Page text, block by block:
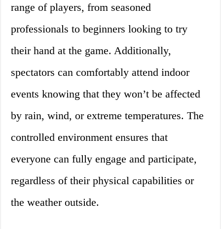
range of players, from seasoned
professionals to beginners looking to try
their hand at the game. Additionally,
spectators can comfortably attend indoor
events knowing that they won’t be affected
by rain, wind, or extreme temperatures. The
controlled environment ensures that
everyone can fully engage and participate,
regardless of their physical capabilities or
the weather outside.